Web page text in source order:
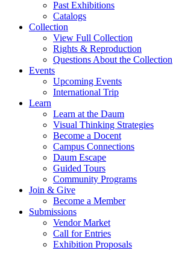
Past Exhibitions
Catalogs
Collection
View Full Collection
Rights & Reproduction
Questions About the Collection
Events
Upcoming Events
International Trip
Learn
Learn at the Daum
Visual Thinking Strategies
Become a Docent
Campus Connections
Daum Escape
Guided Tours
Community Programs
Join & Give
Become a Member
Submissions
Vendor Market
Call for Entries
Exhibition Proposals